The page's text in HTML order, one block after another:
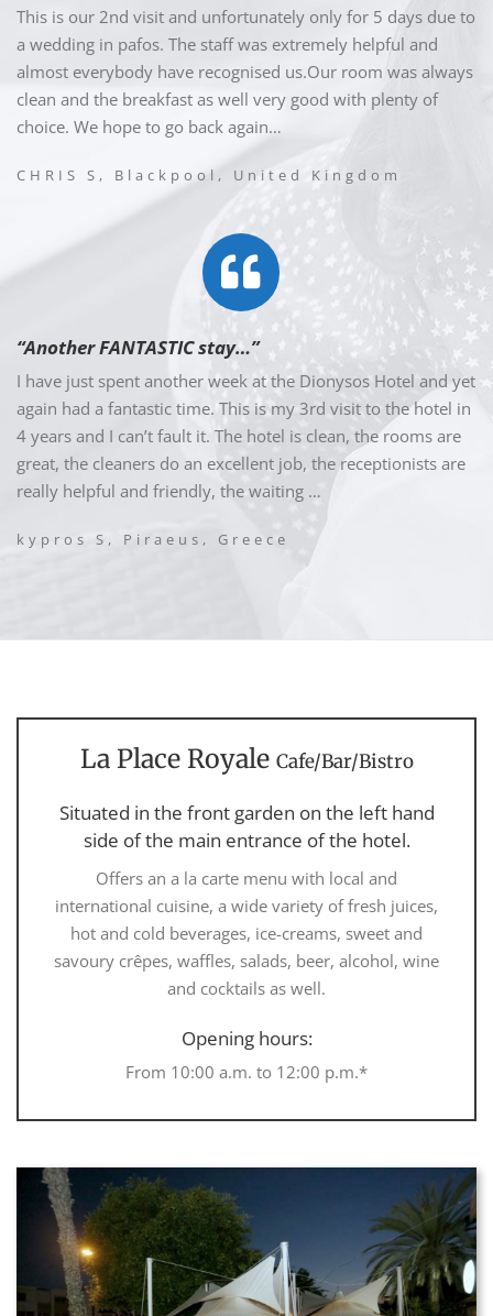
This is our 2nd visit and unfortunately only for 5 days due to
a wedding in pafos. The staff was extremely helpful and
almost everybody have recognised us.Our room was always
clean and the breakfast as well very good with plenty of
choice. We hope to go back again…
CHRIS S, Blackpool, United Kingdom
“Another FANTASTIC stay…”
I have just spent another week at the Dionysos Hotel and yet
again had a fantastic time. This is my 3rd visit to the hotel in
4 years and I can’t fault it. The hotel is clean, the rooms are
great, the cleaners do an excellent job, the receptionists are
really helpful and friendly, the waiting …
kypros S, Piraeus, Greece
La Place Royale Cafe/Bar/Bistro
Situated in the front garden on the left hand
side of the main entrance of the hotel.
Offers an a la carte menu with local and
international cuisine, a wide variety of fresh juices,
hot and cold beverages, ice-creams, sweet and
savoury crêpes, waffles, salads, beer, alcohol, wine
and cocktails as well.
Opening hours:
From 10:00 a.m. to 12:00 p.m.*